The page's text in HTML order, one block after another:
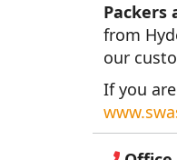
Packers
from
our
If you